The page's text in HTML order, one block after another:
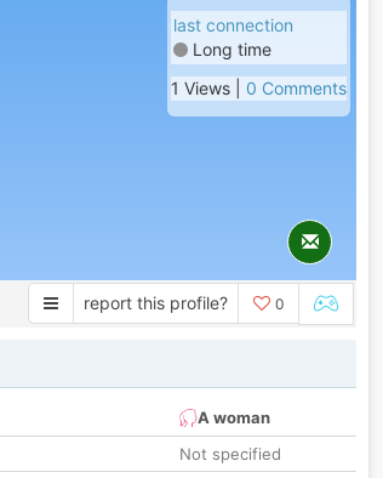
last connection
Long time
1 Views | 0 Comments
report this profile? 0
A woman
Not specified